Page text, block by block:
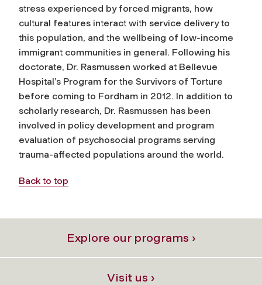
stress experienced by forced migrants, how
cultural features interact with service delivery to
this population, and the wellbeing of low-income
immigrant communities in general. Following his
doctorate, Dr. Rasmussen worked at Bellevue
Hospital’s Program for the Survivors of Torture
before coming to Fordham in 2012. In addition to
scholarly research, Dr. Rasmussen has been
involved in policy development and program
evaluation of psychosocial programs serving
trauma-affected populations around the world.
Back to top
Explore our programs ›
Visit us ›